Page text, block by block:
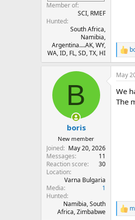
Member of
SCI, RMEF
Hunted
South Africa,
Namibia,
Argentina....AK, WY,
WA, ID, FL, SD, TX, HI
R
e
a
c
i
o
B
boris
New member
Joined
May 20, 2026
Messages
11
Reaction score
30
Location
Varna Bulgaria
Media
1
Hunted
Namibia, South
Africa, Zimbabwe
May
We
The
R